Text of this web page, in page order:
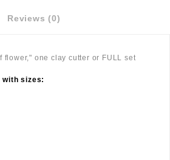
Reviews (0)
flower," one clay cutter or FULL set
sizes: